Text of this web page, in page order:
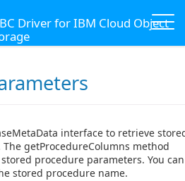
Driver for IBM Cloud Object
interface to retrieve
getProcedureColumns method
procedure parameters. You can
stored procedure name.